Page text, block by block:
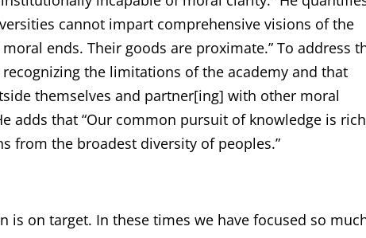
cannot impart comprehensive visions of the
ends. Their goods are proximate.” To address
the limitations of the academy and that
themselves and partner[ing] with other moral
adds that “Our common pursuit of knowledge is
from the broadest diversity of peoples.”
is on target. In these times we have focused so